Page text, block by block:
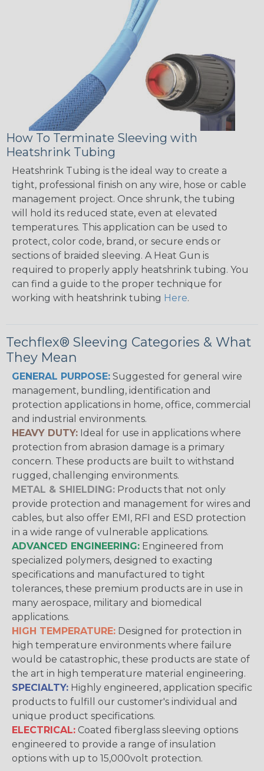
How To Terminate Sleeving with
Heatshrink Tubing
Heatshrink Tubing is the ideal way to create a
tight, professional finish on any wire, hose or cable
management project. Once shrunk, the tubing
will hold its reduced state, even at elevated
temperatures. This application can be used to
protect, color code, brand, or secure ends or
sections of braided sleeving. A Heat Gun is
required to properly apply heatshrink tubing. You
can find a guide to the proper technique for
working with heatshrink tubing Here.
Techflex® Sleeving Categories & What
They Mean
GENERAL PURPOSE: Suggested for general wire
management, bundling, identification and
protection applications in home, office, commercial
and industrial environments.
HEAVY DUTY: Ideal for use in applications where
protection from abrasion damage is a primary
concern. These products are built to withstand
rugged, challenging environments.
METAL & SHIELDING: Products that not only
provide protection and management for wires and
cables, but also offer EMI, RFI and ESD protection
in a wide range of vulnerable applications.
ADVANCED ENGINEERING: Engineered from
specialized polymers, designed to exacting
specifications and manufactured to tight
tolerances, these premium products are in use in
many aerospace, military and biomedical
applications.
HIGH TEMPERATURE: Designed for protection in
high temperature environments where failure
would be catastrophic, these products are state of
the art in high temperature material engineering.
SPECIALTY: Highly engineered, application specific
products to fulfill our customer's individual and
unique product specifications.
ELECTRICAL: Coated fiberglass sleeving options
engineered to provide a range of insulation
options with up to 15,000volt protection.